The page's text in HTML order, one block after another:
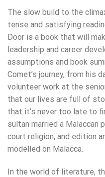
The slow build to the
tense and satisfying
Door is a book that will
leadership and career
assumptions and book
Comet’s journey, from his
volunteer work at the
that our lives are full of
that it’s never too late to
sultan married a Malaccan
court religion, and edition
modelled on Malacca.
In the world of literature,